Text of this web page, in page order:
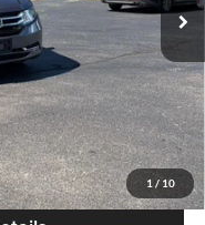
1 / 10
Ext.
$11,386
fee. Price excludes